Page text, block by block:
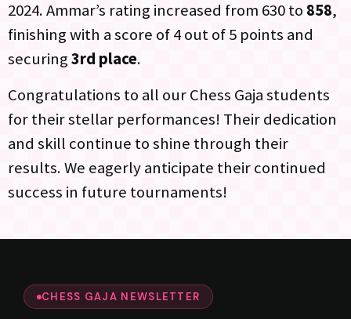
2024. Ammar’s rating increased from 630 to 858,
finishing with a score of 4 out of 5 points and
securing3rd place.
Congratulations to all our Chess Gaja students
for their stellar performances! Their dedication
and skill continue to shine through their
results. We eagerly anticipate their continued
success in future tournaments!
CHESS GAJA NEWSLETTER